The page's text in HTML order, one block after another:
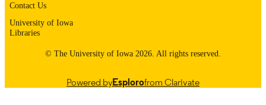
RECORD
IDENTIFIER
Contact Us
University of Iowa
Libraries
© The University of Iowa 2026. All rights reserved.
Powered byEsplorofrom Clarivate